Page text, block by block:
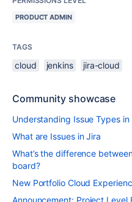
PRODUCT ADMIN
TAGS
cloud jenkins jira-cloud
Community showcase
Understanding Issue Types in
What are Issues in Jira
What’s the difference
board?
New Portfolio Cloud
Announcement: Project